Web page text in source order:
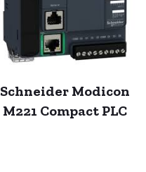
Schneider Modicon
M221 Compact PLC